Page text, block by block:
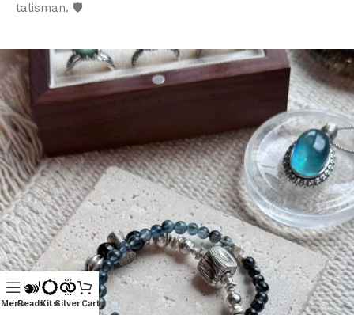
talisman. 🛡️
MenuBeadsKitsSilverCart